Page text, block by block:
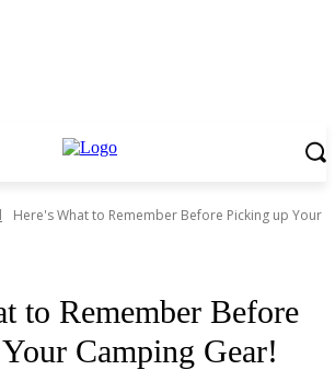
Here's What to Remember Before Picking up Your
to Remember Before
Camping Gear!